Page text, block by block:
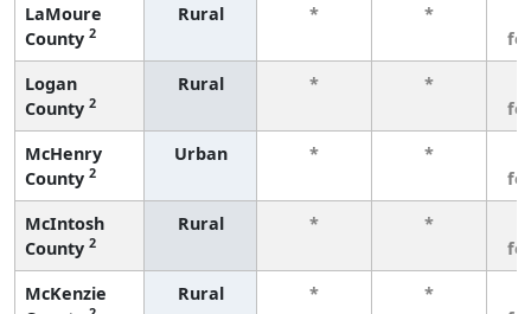
LaMoure
County 2
Rural * *
Logan
County 2
Rural * *
McHenry
County 2
Urban * *
McIntosh
County 2
Rural * *
McKenzie
Rural * *